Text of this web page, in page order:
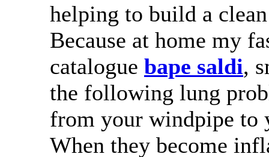
helping to build a
Because at home my
catalogue bape saldi,
the following lung
from your windpipe to
When they become